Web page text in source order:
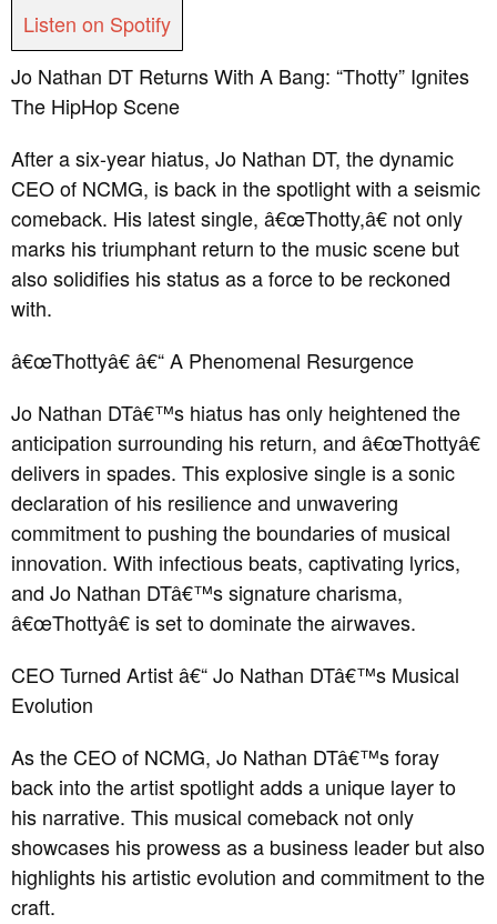
Listen on Spotify
Jo Nathan DT Returns With A Bang: “Thotty” Ignites
The HipHop Scene
After a six-year hiatus, Jo Nathan DT, the dynamic
CEO of NCMG, is back in the spotlight with a seismic
comeback. His latest single, â€œThotty,â€ not only
marks his triumphant return to the music scene but
also solidifies his status as a force to be reckoned
with.
â€œThottyâ€ â€“ A Phenomenal Resurgence
Jo Nathan DTâ€™s hiatus has only heightened the
anticipation surrounding his return, and â€œThottyâ€
delivers in spades. This explosive single is a sonic
declaration of his resilience and unwavering
commitment to pushing the boundaries of musical
innovation. With infectious beats, captivating lyrics,
and Jo Nathan DTâ€™s signature charisma,
â€œThottyâ€ is set to dominate the airwaves.
CEO Turned Artist â€“ Jo Nathan DTâ€™s Musical
Evolution
As the CEO of NCMG, Jo Nathan DTâ€™s foray
back into the artist spotlight adds a unique layer to
his narrative. This musical comeback not only
showcases his prowess as a business leader but also
highlights his artistic evolution and commitment to the
craft.